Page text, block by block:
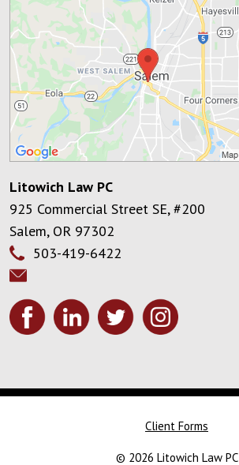
Litowich Law PC
925 Commercial Street SE, #200
Salem, OR 97302
503-419-6422
Client Forms
© 2026 Litowich Law PC